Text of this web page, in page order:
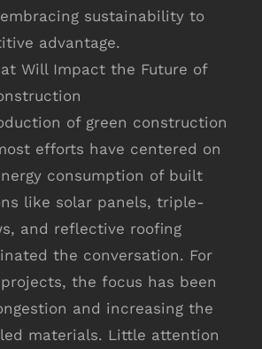
sustainability to
advantage.
Will Impact the Future of
of green construction
efforts have centered on
consumption of built
like solar panels, triple-
and reflective roofing
the conversation. For
the focus has been
and increasing the
materials. Little attention